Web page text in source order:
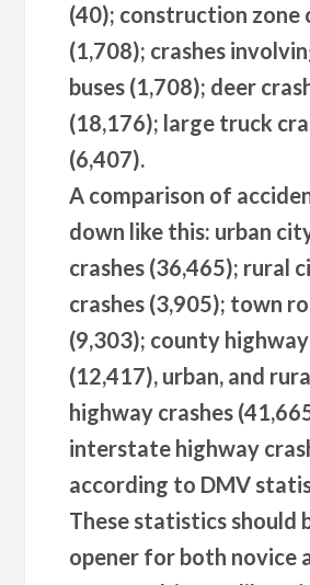
(40); construction zone
(1,708); crashes
buses (1,708); deer
(18,176); large truck
(6,407).
A comparison of
down like this: urban
crashes (36,465); rural
crashes (3,905); town
(9,303); county
(12,417), urban, and
highway crashes
interstate highway
according to DMV
These statistics should
opener for both novice